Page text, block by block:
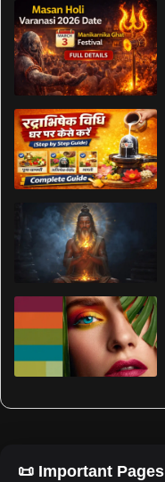
📜 Important Pages